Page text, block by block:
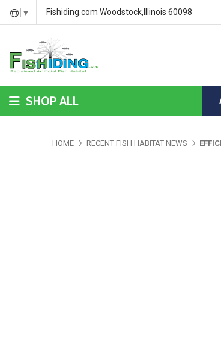
▼ Fishiding.com Woodstock,Illinois 60098
SHOP ALL
HOME RECENT FISH HABITAT NEWS